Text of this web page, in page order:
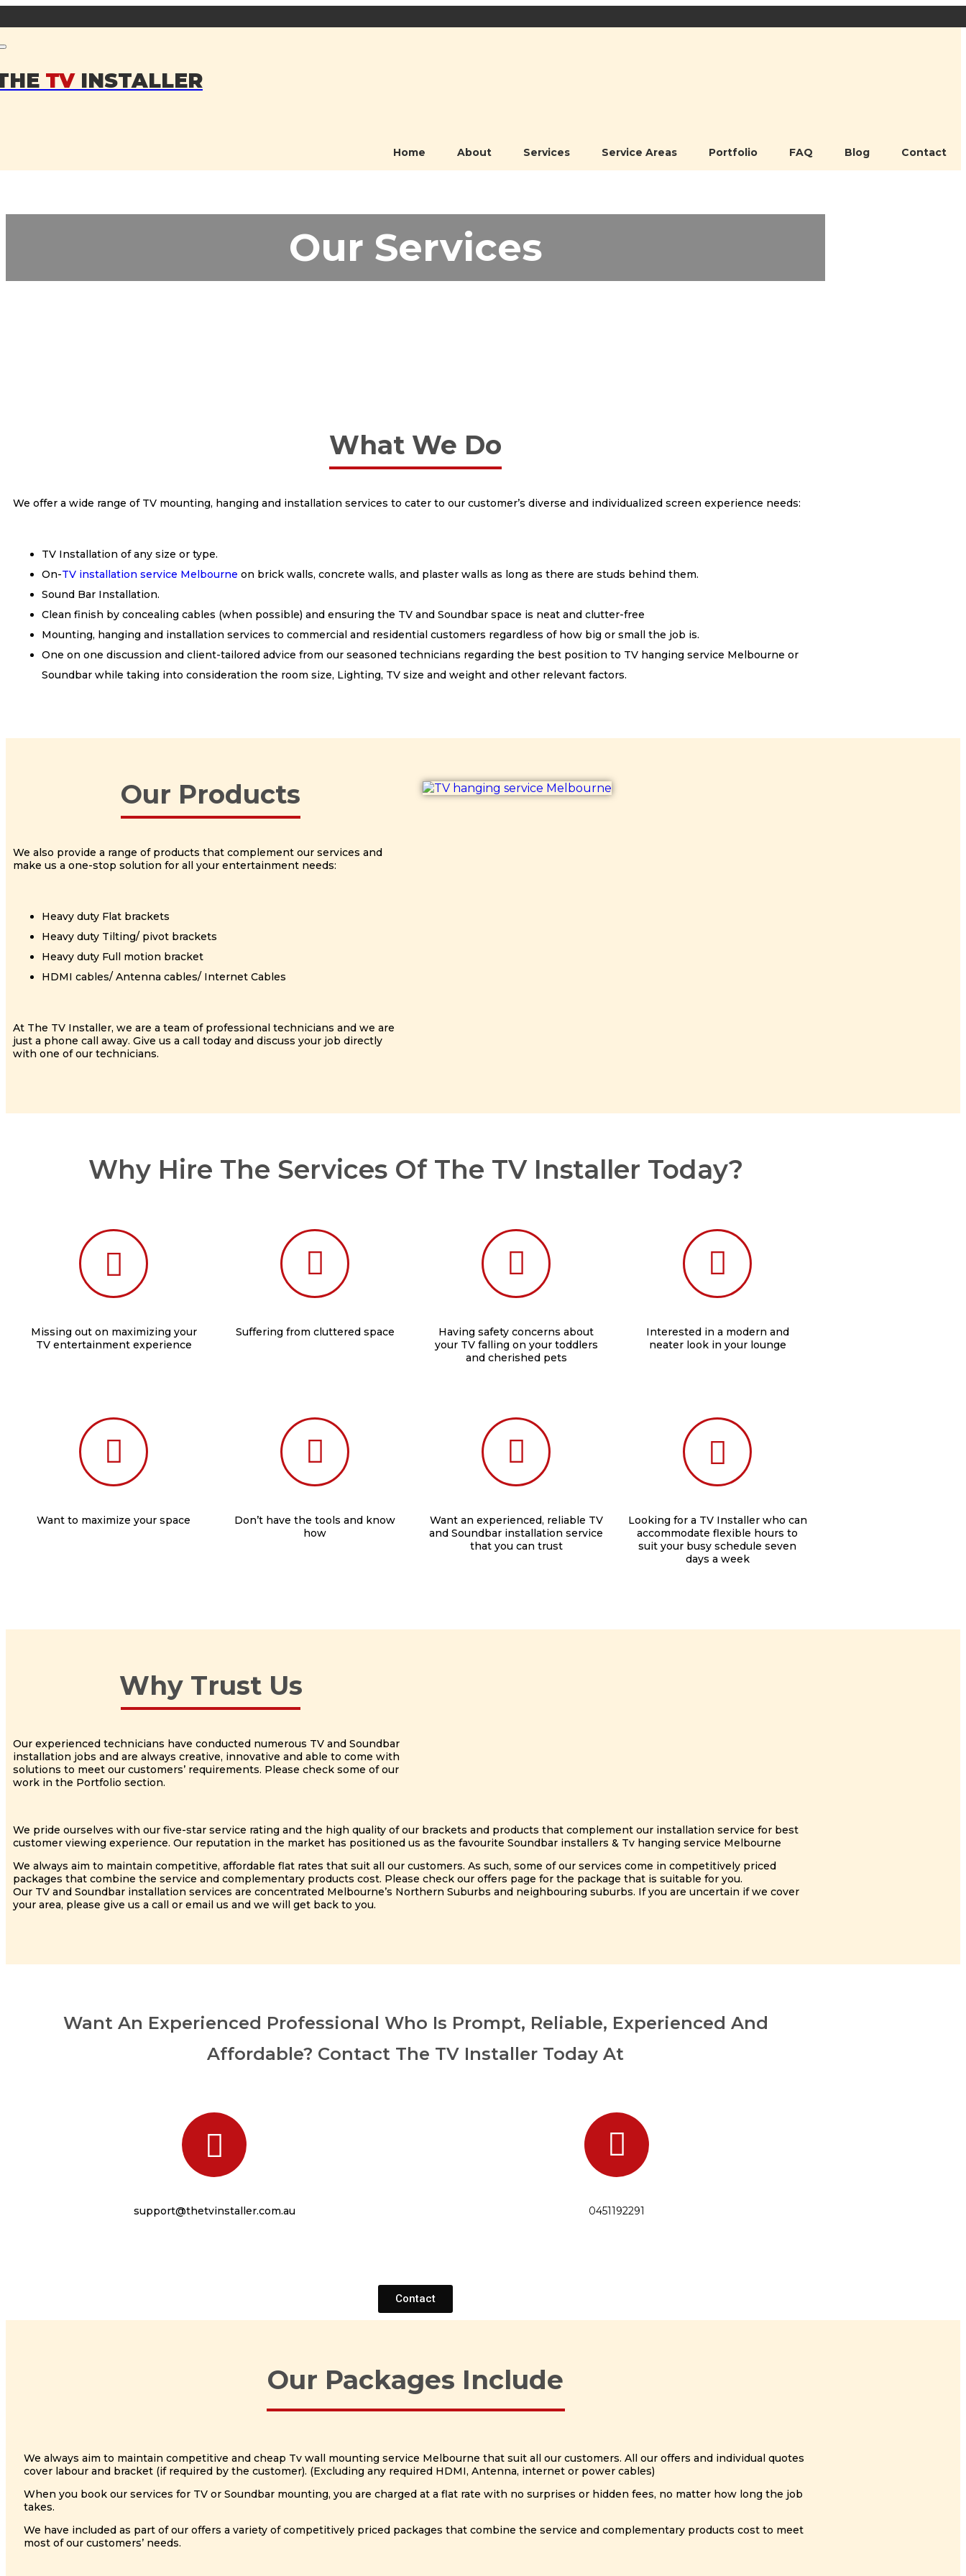
TVINSTALLER
Home About Services Service Areas Portfolio FAQ Blog Contact
Our Services
What We Do
We offer a wide range of TV mounting, hanging and installation services to cater to our customer’s diverse and individualized screen experience needs:
TV Installation of any size or type.
On-TV installation service Melbourne on brick walls, concrete walls, and plaster walls as long as there are studs behind them.
Sound Bar Installation.
Clean finish by concealing cables (when possible) and ensuring the TV and Soundbar space is neat and clutter-free
Mounting, hanging and installation services to commercial and residential customers regardless of how big or small the job is.
One on one discussion and client-tailored advice from our seasoned technicians regarding the best position to TV hanging service Melbourne or
Soundbar while taking into consideration the room size, Lighting, TV size and weight and other relevant factors.
Our Products
We also provide a range of products that complement our services and
make us a one-stop solution for all your entertainment needs:
Heavy duty Flat brackets
Heavy duty Tilting/ pivot brackets
Heavy duty Full motion bracket
HDMI cables/ Antenna cables/ Internet Cables
At The TV Installer, we are a team of professional technicians and we are
just a phone call away. Give us a call today and discuss your job directly
with one of our technicians.
Why Hire The Services Of The TV Installer Today?
Missing out on maximizing your
TV entertainment experience
Suffering from cluttered space
Having safety concerns about
your TV falling on your toddlers
and cherished pets
Interested in a modern and
neater look in your lounge
Want to maximize your space
Don’t have the tools and know
how
Want an experienced, reliable TV
and Soundbar installation service
that you can trust
Looking for a TV Installer who can
accommodate flexible hours to
suit your busy schedule seven
days a week
Why Trust Us
Our experienced technicians have conducted numerous TV and Soundbar
installation jobs and are always creative, innovative and able to come with
solutions to meet our customers’ requirements. Please check some of our
work in the Portfolio section.
We pride ourselves with our five-star service rating and the high quality of our brackets and products that complement our installation service for best
customer viewing experience. Our reputation in the market has positioned us as the favourite Soundbar installers & Tv hanging service Melbourne
We always aim to maintain competitive, affordable flat rates that suit all our customers. As such, some of our services come in competitively priced
packages that combine the service and complementary products cost. Please check our offers page for the package that is suitable for you.
Our TV and Soundbar installation services are concentrated Melbourne’s Northern Suburbs and neighbouring suburbs. If you are uncertain if we cover
your area, please give us a call or email us and we will get back to you.
Want An Experienced Professional Who Is Prompt, Reliable, Experienced And
Affordable? Contact The TV Installer Today At
support@thetvinstaller.com.au 0451192291
Contact
Our Packages Include
We always aim to maintain competitive and cheap Tv wall mounting service Melbourne that suit all our customers. All our offers and individual quotes
cover labour and bracket (if required by the customer). (Excluding any required HDMI, Antenna, internet or power cables)
When you book our services for TV or Soundbar mounting, you are charged at a flat rate with no surprises or hidden fees, no matter how long the job
takes.
We have included as part of our offers a variety of competitively priced packages that combine the service and complementary products cost to meet
most of our customers’ needs.